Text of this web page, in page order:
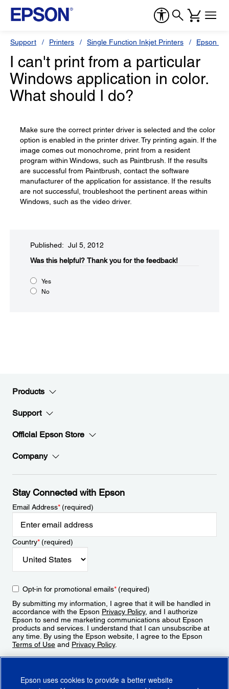
Support Printers Single Function Inkjet Printers Epson
I can't print from a particular
Windows application in color.
What should I do?
Make sure the correct printer driver is selected and the color
option is enabled in the printer driver. Try printing again. If the
image comes out monochrome, print from a resident
program within Windows, such as Paintbrush. If the results
are successful from Paintbrush, contact the software
manufacturer of the application for assistance. If the results
are not successful, troubleshoot the pertinent areas within
Windows, such as the video driver.
Published: Jul 5, 2012
Was this helpful?​ Thank you for the feedback!
Yes
No
Products
Support
Official Epson Store
Company
Stay Connected with Epson
Email Address*(required)
Country*(required)
Opt-in for promotional emails*(required)
By submitting my information, I agree that it will be handled in
accordance with the Epson Privacy Policy, and I authorize
Epson to send me marketing communications about Epson
products and services. I understand that I can unsubscribe at
any time. By using the Epson website, I agree to the Epson
Terms of Use and Privacy Policy.
Epson uses cookies to provide a better website